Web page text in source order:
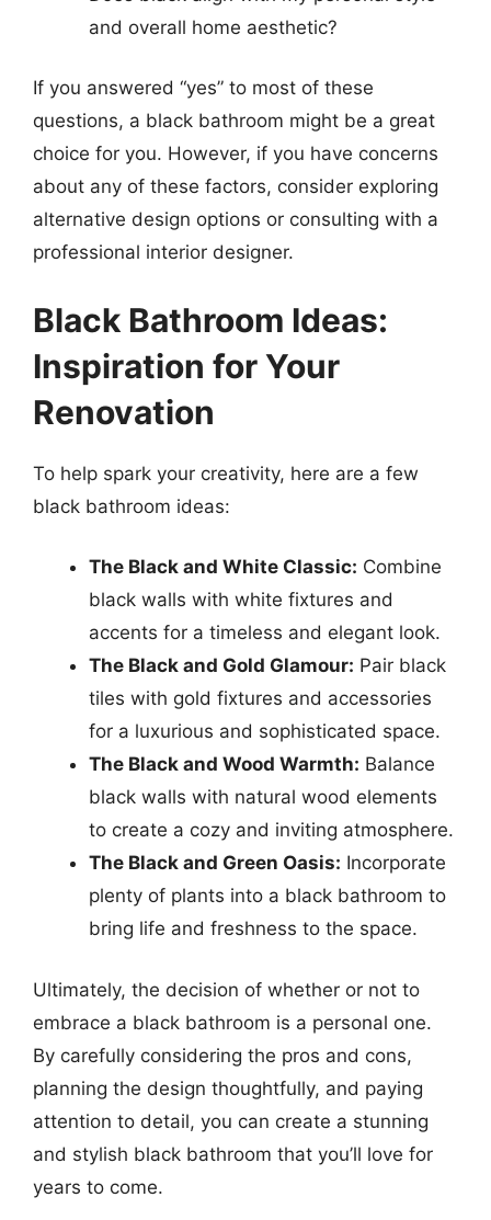
and overall home aesthetic?
If you answered “yes” to most of these
questions, a black bathroom might be a great
choice for you. However, if you have concerns
about any of these factors, consider exploring
alternative design options or consulting with a
professional interior designer.
Black Bathroom Ideas:
Inspiration for Your
Renovation
To help spark your creativity, here are a few
black bathroom ideas:
The Black and White Classic: Combine
black walls with white fixtures and
accents for a timeless and elegant look.
The Black and Gold Glamour: Pair black
tiles with gold fixtures and accessories
for a luxurious and sophisticated space.
The Black and Wood Warmth: Balance
black walls with natural wood elements
to create a cozy and inviting atmosphere.
The Black and Green Oasis: Incorporate
plenty of plants into a black bathroom to
bring life and freshness to the space.
Ultimately, the decision of whether or not to
embrace a black bathroom is a personal one.
By carefully considering the pros and cons,
planning the design thoughtfully, and paying
attention to detail, you can create a stunning
and stylish black bathroom that you’ll love for
years to come.